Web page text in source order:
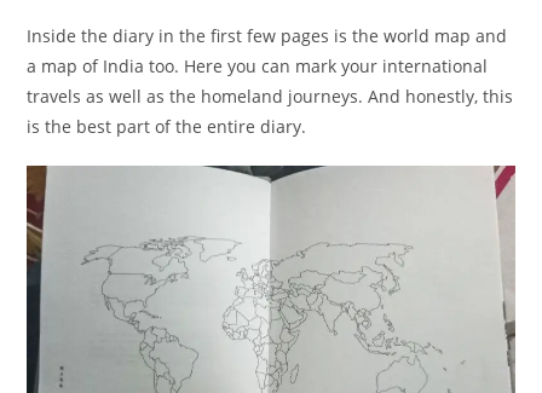
Inside the diary in the first few pages is the world map and
a map of India too. Here you can mark your international
travels as well as the homeland journeys. And honestly, this
is the best part of the entire diary.